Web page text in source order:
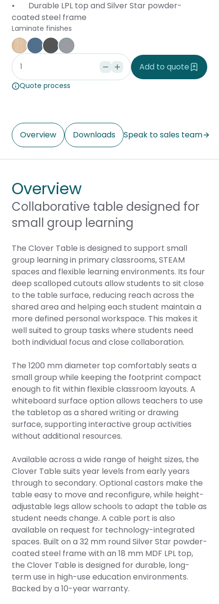
• Durable LPL top and Silver Star powder-
coated steel frame
Laminate finishes
Affinity Maple
Provence Blue
StormSilver Vapour
Add to quote
Quote process
Overview Downloads Speak to sales team
Overview
Collaborative table designed for
small group learning
The Clover Table is designed to support small
group learning in primary classrooms, STEAM
spaces and flexible learning environments. Its four
deep scalloped cutouts allow students to sit close
to the table surface, reducing reach across the
shared area and helping each student maintain a
more defined personal workspace. This makes it
well suited to group tasks where students need
both individual focus and close collaboration.
The 1200 mm diameter top comfortably seats a
small group while keeping the footprint compact
enough to fit within flexible classroom layouts. A
whiteboard surface option allows teachers to use
the tabletop as a shared writing or drawing
surface, supporting interactive group activities
without additional resources.
Available across a wide range of height sizes, the
Clover Table suits year levels from early years
through to secondary. Optional castors make the
table easy to move and reconfigure, while height-
adjustable legs allow schools to adapt the table as
student needs change. A cable port is also
available on request for technology-integrated
spaces. Built on a 32 mm round Silver Star powder-
coated steel frame with an 18 mm MDF LPL top,
the Clover Table is designed for durable, long-
term use in high-use education environments.
Backed by a 10-year warranty.